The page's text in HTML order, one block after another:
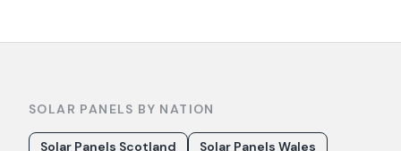
SOLAR PANELS BY NATION
Solar Panels Scotland
Solar Panels Wales